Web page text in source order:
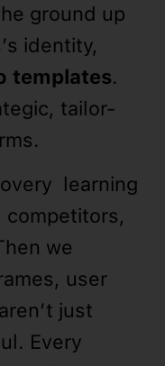
ground up
identity,
templates.
tailor-
learning
competitors,
we
user
just
Every